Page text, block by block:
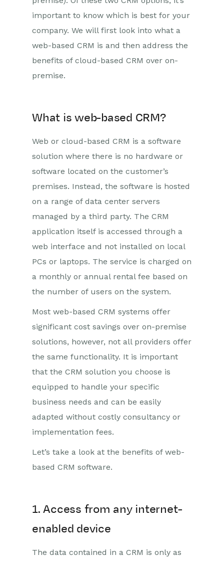
important to know which is best for your
company. We will first look into what a
web-based CRM is and then address the
benefits of cloud-based CRM over on-
premise.
What is web-based CRM?
Web or cloud-based CRM is a software
solution where there is no hardware or
software located on the customer’s
premises. Instead, the software is hosted
on a range of data center servers
managed by a third party. The CRM
application itself is accessed through a
web interface and not installed on local
PCs or laptops. The service is charged on
a monthly or annual rental fee based on
the number of users on the system.
Most web-based CRM systems offer
significant cost savings over on-premise
solutions, however, not all providers offer
the same functionality. It is important
that the CRM solution you choose is
equipped to handle your specific
business needs and can be easily
adapted without costly consultancy or
implementation fees.
Let’s take a look at the benefits of web-
based CRM software.
1. Access from any internet-
enabled device
The data contained in a CRM is only as